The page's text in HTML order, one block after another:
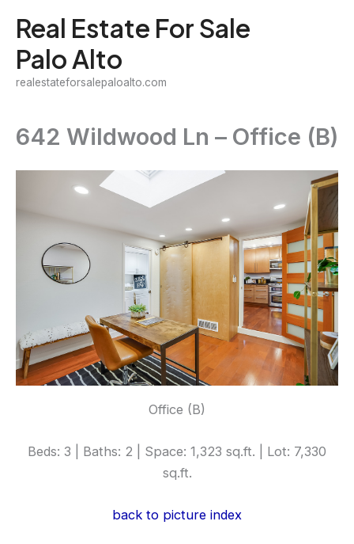
content
Real Estate For Sale
Palo Alto
realestateforsalepaloalto.com
642 Wildwood Ln – Office (B)
Office (B)
Beds: 3 | Baths: 2 | Space: 1,323 sq.ft. | Lot: 7,330
sq.ft.
back to picture index